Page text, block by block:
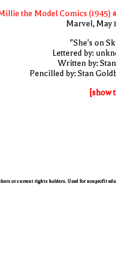
the Model Comics (1945)
Marvel, May
"She's on
Lettered by:
Written by:
Pencilled by: Stan
[show
or current rights holders. Used for nonprofit